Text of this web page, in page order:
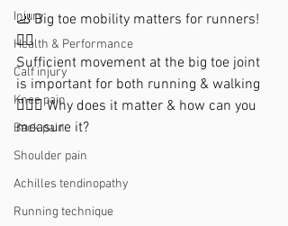
Injury
Health & Performance
Calf injury
Knee pain
Back pain
Shoulder pain
Achilles tendinopathy
Running technique
🦶 Big toe mobility matters for runners!
🏃‍♀️
Sufficient movement at the big toe joint
is important for both running & walking
🚶🏼‍♀️ Why does it matter & how can you
measure it?